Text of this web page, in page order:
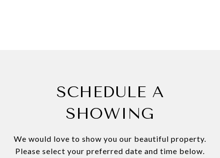
SCHEDULE A
SHOWING
We would love to show you our beautiful property.
Please select your preferred date and time below.